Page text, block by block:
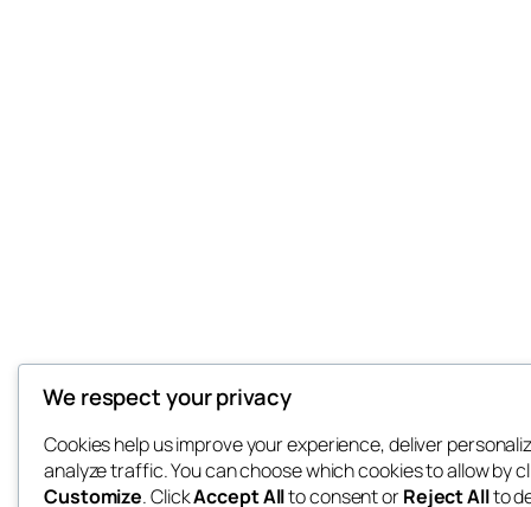
We respect your privacy
Cookies help us improve your experience, deliver
analyze traffic. You can choose which cookies to allow by
Customize. ClickAccept Allto consent orReject Allto